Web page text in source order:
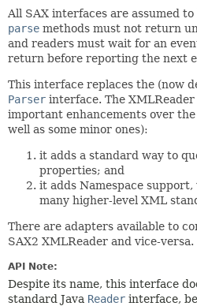
All SAX interfaces are assumed
parse methods must not return
and readers must wait for an
return before reporting the next
This interface replaces the (now
Parser interface. The
important enhancements over
well as some minor ones):
it adds a standard way to
properties; and
it adds Namespace
many higher-level XML
There are adapters available to
SAX2 XMLReader and vice-versa.
API Note:
Despite its name, this interface
standard Java Reader interface,